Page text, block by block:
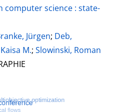
computer science : state-
for this character
Jürgen; Deb,
M.; Slowinski, Roman